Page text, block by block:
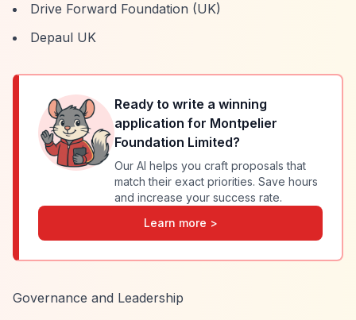
Drive Forward Foundation (UK)
Depaul UK
Ready to write a winning
application for Montpelier
Foundation Limited?
Our AI helps you craft proposals that
match their exact priorities. Save hours
and increase your success rate.
Learn more >
Governance and Leadership